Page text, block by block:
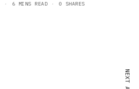
6 MINS READ
0 SHARES